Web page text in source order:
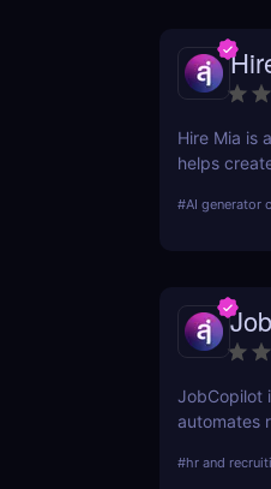
Hire Mia is
helps
#AI generator
JobCopilot
automates
boost your
#hr and